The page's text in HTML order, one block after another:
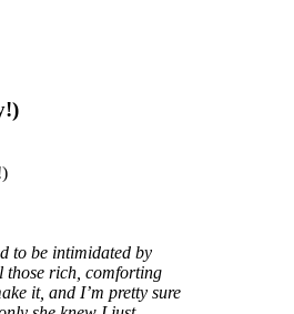
to be intimidated by
those rich, comforting
it, and I’m pretty sure